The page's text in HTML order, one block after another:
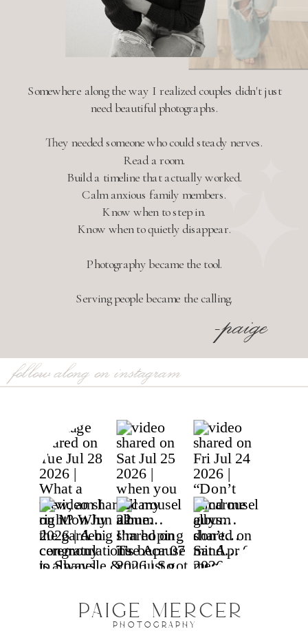
Somewhere along the way I realized couples didn't just
need beautiful photographs.
They needed someone who could steady nerves.
Read a room.
Build a timeline that actually worked.
Calm anxious family members.
Know when to step in.
Know when to quietly disappear.
Photography became the tool.
Serving people became the calling.
-paige
PAIGE MERCER
follow along on instagram
PHOTOGRAPHY